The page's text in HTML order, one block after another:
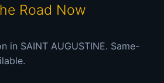
Road Now
in SAINT AUGUSTINE. Same-